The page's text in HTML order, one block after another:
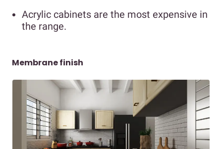
Acrylic cabinets are the most expensive in
the range.
Membrane finish